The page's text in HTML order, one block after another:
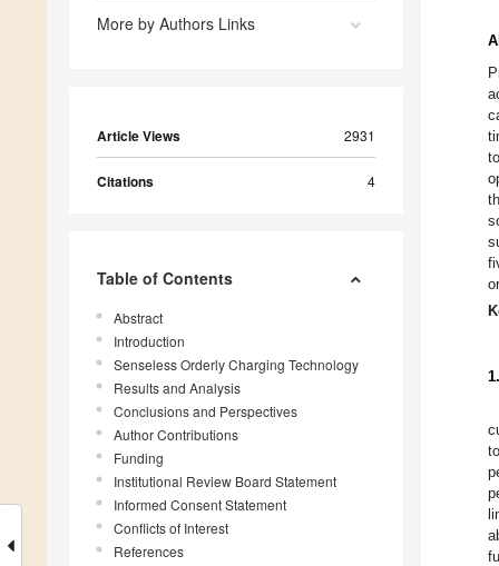
More by Authors Links
Article Views 2931
Citations 4
Table of Contents
Abstract
Introduction
Senseless Orderly Charging Technology
Results and Analysis
Conclusions and Perspectives
Author Contributions
Funding
Institutional Review Board Statement
Informed Consent Statement
Conflicts of Interest
References